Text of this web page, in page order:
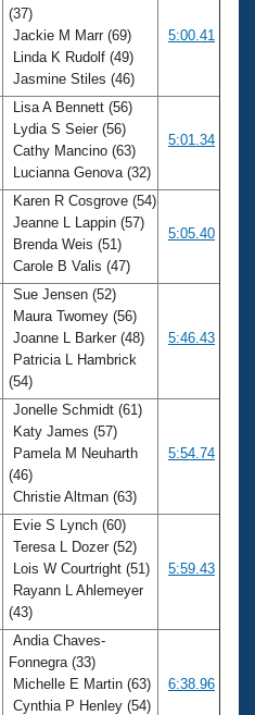
(37)
Jackie M Marr (69)
Linda K Rudolf (49)
Jasmine Stiles (46)
5:00.41
Lisa A Bennett (56)
Lydia S Seier (56)
Cathy Mancino (63)
Lucianna Genova (32)
5:01.34
Karen R Cosgrove (54)
Jeanne L Lappin (57)
Brenda Weis (51)
Carole B Valis (47)
5:05.40
Sue Jensen (52)
Maura Twomey (56)
Joanne L Barker (48)
Patricia L Hambrick
(54)
5:46.43
Jonelle Schmidt (61)
Katy James (57)
Pamela M Neuharth
(46)
Christie Altman (63)
5:54.74
Evie S Lynch (60)
Teresa L Dozer (52)
Lois W Courtright (51)
Rayann L Ahlemeyer
(43)
5:59.43
Andia Chaves-
Fonnegra (33)
Michelle E Martin (63)
Cynthia P Henley (54)
6:38.96